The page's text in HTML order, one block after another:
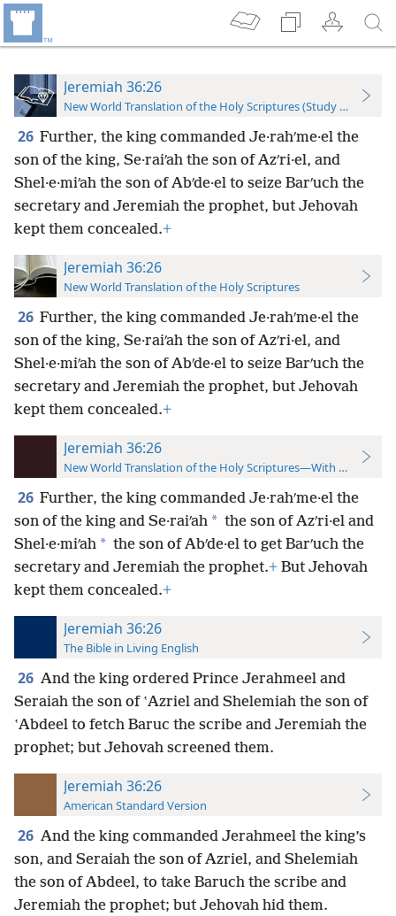
Jeremiah 36:26
New World Translation of the Holy Scriptures (Study Edition)
26 Further, the king commanded Je·rahʹme·el the
son of the king, Se·raiʹah the son of Azʹri·el, and
Shel·e·miʹah the son of Abʹde·el to seize Barʹuch the
secretary and Jeremiah the prophet, but Jehovah
kept them concealed.+
Jeremiah 36:26
New World Translation of the Holy Scriptures
26 Further, the king commanded Je·rahʹme·el the
son of the king, Se·raiʹah the son of Azʹri·el, and
Shel·e·miʹah the son of Abʹde·el to seize Barʹuch the
secretary and Jeremiah the prophet, but Jehovah
kept them concealed.+
Jeremiah 36:26
New World Translation of the Holy Scriptures—With References
26 Further, the king commanded Je·rahʹme·el the
son of the king and Se·raiʹah * the son of Azʹri·el and
Shel·e·miʹah * the son of Abʹde·el to get Barʹuch the
secretary and Jeremiah the prophet.+ But Jehovah
kept them concealed.+
Jeremiah 36:26
The Bible in Living English
26 And the king ordered Prince Jerahmeel and
Seraiah the son of ʽAzriel and Shelemiah the son of
ʽAbdeel to fetch Baruc the scribe and Jeremiah the
prophet; but Jehovah screened them.
Jeremiah 36:26
American Standard Version
26 And the king commanded Jerahmeel the king’s
son, and Seraiah the son of Azriel, and Shelemiah
the son of Abdeel, to take Baruch the scribe and
Jeremiah the prophet; but Jehovah hid them.